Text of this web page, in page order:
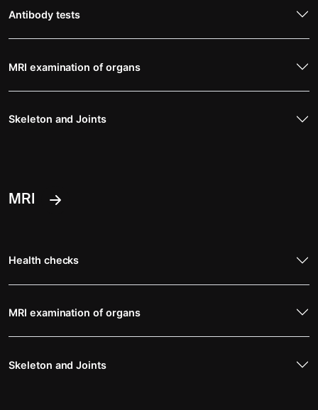
Antibody tests
MRI examination of organs
Skeleton and Joints
MRI
Health checks
MRI examination of organs
Skeleton and Joints